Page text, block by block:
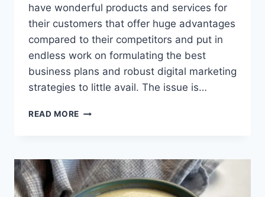
have wonderful products and services for
their customers that offer huge advantages
compared to their competitors and put in
endless work on formulating the best
business plans and robust digital marketing
strategies to little avail. The issue is…
READ MORE GREAT
AN
OFFSHORE
COMPANY